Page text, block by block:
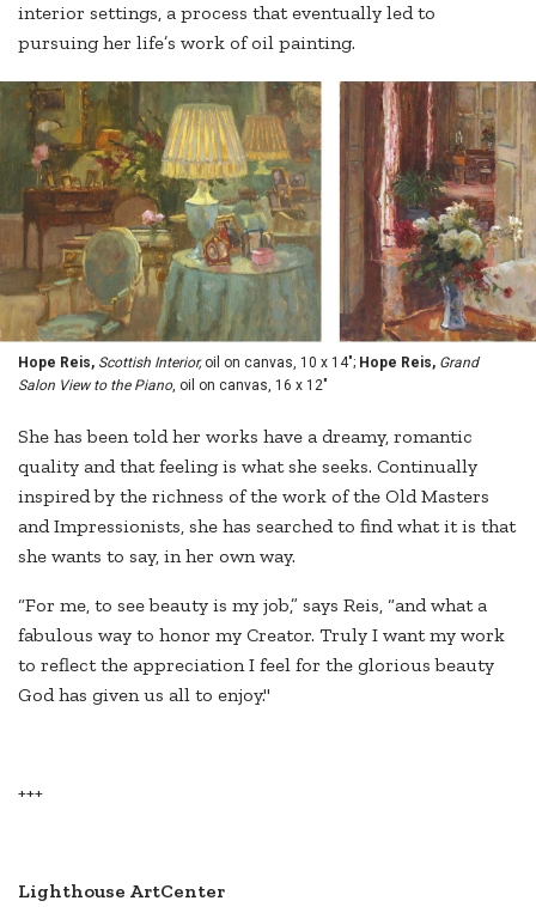
interior settings, a process that eventually led to
pursuing her life’s work of oil painting.
Hope Reis, Scottish Interior,oil on canvas, 10 x 14"; Hope Reis, Grand
Salon View to the Piano, oil on canvas, 16 x 12"
She has been told her works have a dreamy, romantic
quality and that feeling is what she seeks. Continually
inspired by the richness of the work of the Old Masters
and Impressionists, she has searched to find what it is that
she wants to say, in her own way.
“For me, to see beauty is my job,” says Reis, “and what a
fabulous way to honor my Creator. Truly I want my work
to reflect the appreciation I feel for the glorious beauty
God has given us all to enjoy."
+++
Lighthouse ArtCenter